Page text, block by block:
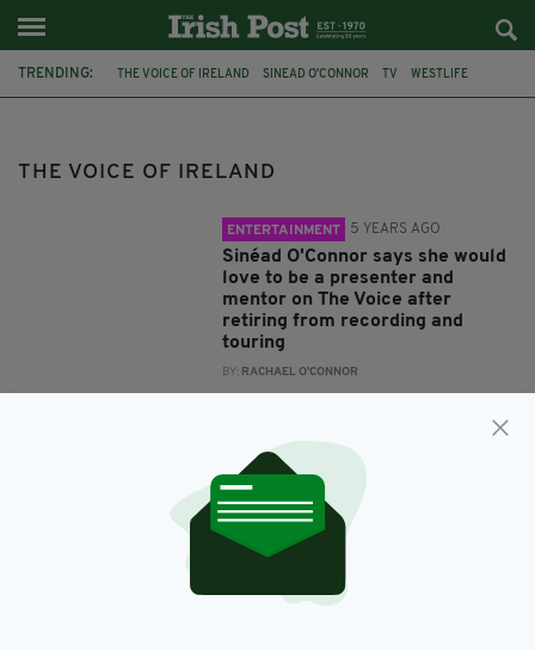
TRENDING: THE VOICE OF IRELAND SINEAD O'CONNOR TV WESTLIFE
THE VOICE OF IRELAND
ENTERTAINMENT 5 YEARS AGO
Sinéad O'Connor says she would
love to be a presenter and
mentor on The Voice after
retiring from recording and
touring
BY: RACHAEL O'CONNOR
Kian Egan eyeing up Hollywood
acting career
BY:NEMESHA BALASUNDARAM